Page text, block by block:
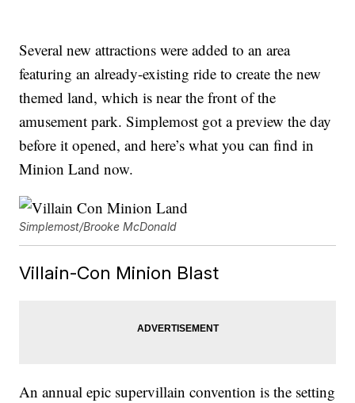
Several new attractions were added to an area
featuring an already-existing ride to create the new
themed land, which is near the front of the
amusement park. Simplemost got a preview the day
before it opened, and here’s what you can find in
Minion Land now.
Simplemost/Brooke McDonald
Villain-Con Minion Blast
An annual epic supervillain convention is the setting